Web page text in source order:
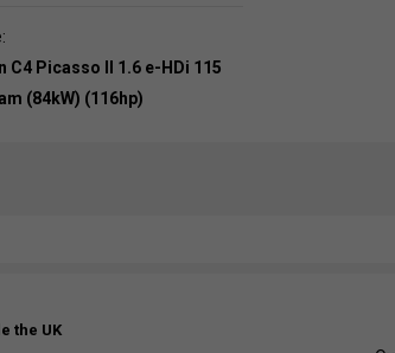
C4 Picasso II 1.6 e-HDi 115
(84kW) (116hp)
the UK